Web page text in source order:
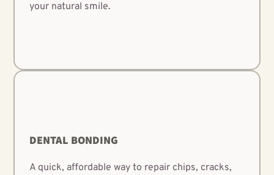
your natural smile.
DENTAL BONDING
A quick, affordable way to repair chips, cracks,